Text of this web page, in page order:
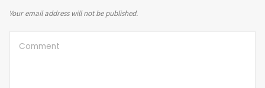
Your email address will not be published.